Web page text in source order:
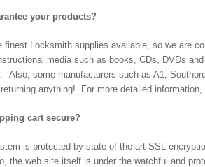
your products?
finest Locksmith supplies available, so we are
media such as books, CDs, DVDs
Also, some manufacturers such as A1,
anything! For more detailed
cart secure?
is protected by state of the art SSL
the web site itself is under the watchful and